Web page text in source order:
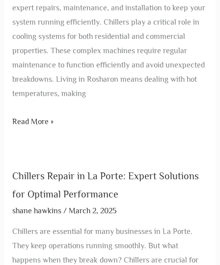
expert repairs, maintenance, and installation to keep your
system running efficiently. Chillers play a critical role in
cooling systems for both residential and commercial
properties. These complex machines require regular
maintenance to function efficiently and avoid unexpected
breakdowns. Living in Rosharon means dealing with hot
temperatures, making
Read More »
Chillers Repair in La Porte: Expert Solutions
for Optimal Performance
shane hawkins / March 2, 2025
Chillers are essential for many businesses in La Porte.
They keep operations running smoothly. But what
happens when they break down? Chillers are crucial for